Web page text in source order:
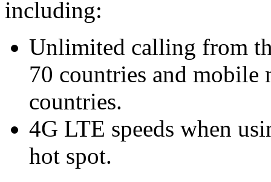
including:
Unlimited calling from
70 countries and mobile
countries.
4G LTE speeds when
hot spot.